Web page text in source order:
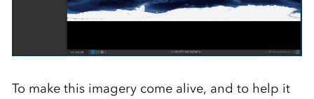
To make this imagery come alive, and to help it